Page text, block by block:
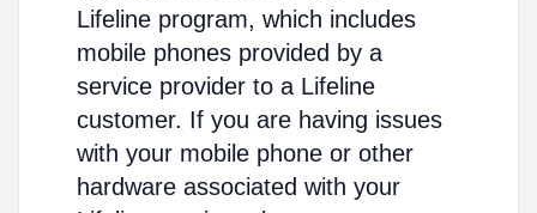
Lifeline program, which includes
mobile phones provided by a
service provider to a Lifeline
customer. If you are having issues
with your mobile phone or other
hardware associated with your